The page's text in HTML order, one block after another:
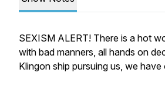
SEXISM ALERT! There is a hot
with bad manners, all hands on
Klingon ship pursuing us, we have